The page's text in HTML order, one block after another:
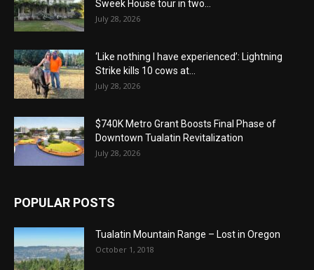
Sweek House tour in two...
July 28, 2026
‘Like nothing I have experienced’: Lightning
Strike kills 10 cows at...
July 28, 2026
$740K Metro Grant Boosts Final Phase of
Downtown Tualatin Revitalization
July 28, 2026
POPULAR POSTS
Tualatin Mountain Range – Lost in Oregon
October 1, 2018